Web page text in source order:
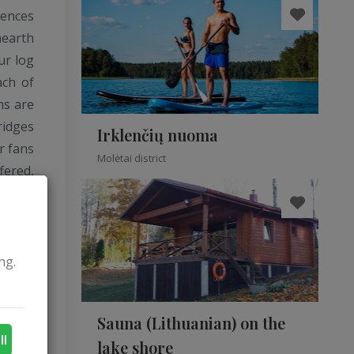
log
of
are
fans
Irklenčių nuoma
Molėtai district
Sauna (Lithuanian) on the
lake shore